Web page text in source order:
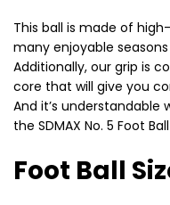
This ball is made of
many enjoyable
Additionally, our grip is
core that will give you
And it’s
the SDMAX No. 5 Foot
Foot Ball